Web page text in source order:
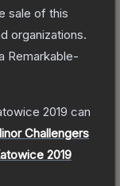
sale of this
organizations.
Remarkable-
2019 can
Challengers
2019